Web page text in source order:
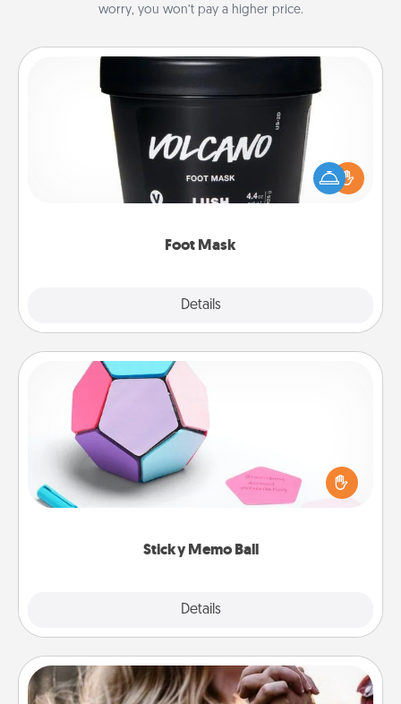
worry, you won’t pay a higher price.
Foot Mask
Details
Pamper your partner with the gift a foot mask and
commit to apply it whenever the time is right.
Sticky Memo Ball
Details
Sticky Memo Ball
Take turns writing your favorite expressions of
touches on each sticky note of the memo ball. Then
play a game—rolling the memo ball and doing
whatever suggestion lands on top! Play until your
Dance Lessons